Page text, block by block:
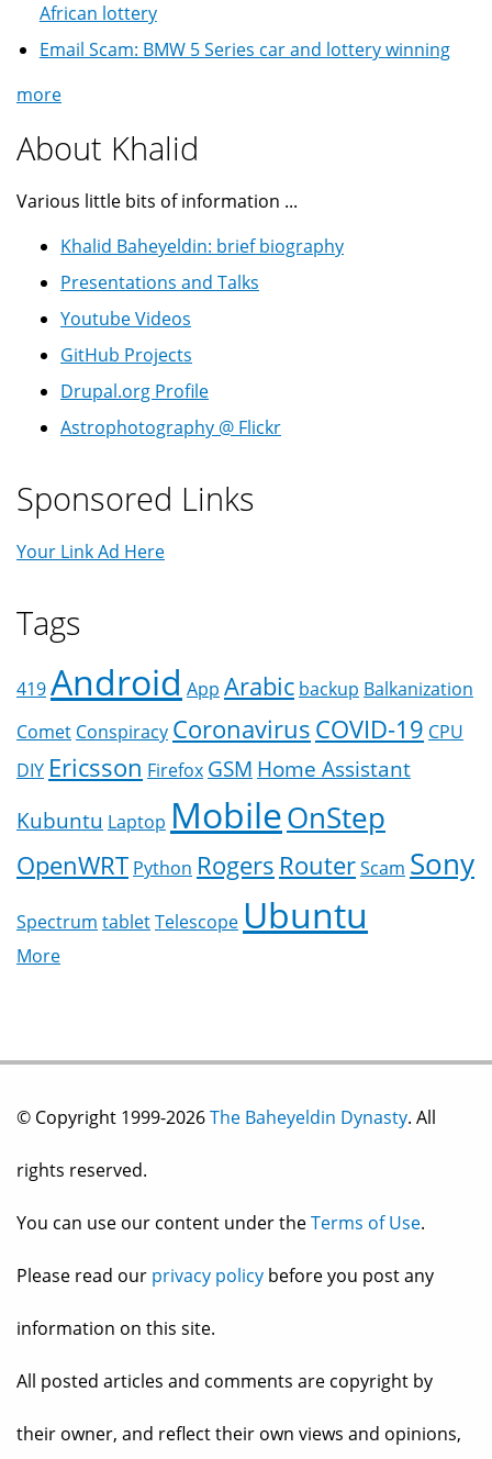
African lottery
Email Scam: BMW 5 Series car and lottery winning
more
About Khalid
Various little bits of information ...
Khalid Baheyeldin: brief biography
Presentations and Talks
Youtube Videos
GitHub Projects
Drupal.org Profile
Astrophotography @ Flickr
Sponsored Links
Your Link Ad Here
Tags
419Android App Arabic backup Balkanization
Comet Conspiracy CoronavirusCOVID-19 CPU
DIY Ericsson Firefox GSM Home Assistant
Kubuntu Laptop MobileOnStep
OpenWRT Python Rogers RouterScam Sony
Spectrum tabletTelescope Ubuntu
More
© Copyright 1999-2026The Baheyeldin Dynasty. All
rights reserved.
You can use our content under theTerms of Use.
Please read our privacy policy before you post any
information on this site.
All posted articles and comments are copyright by
their owner, and reflect their own views and opinions,